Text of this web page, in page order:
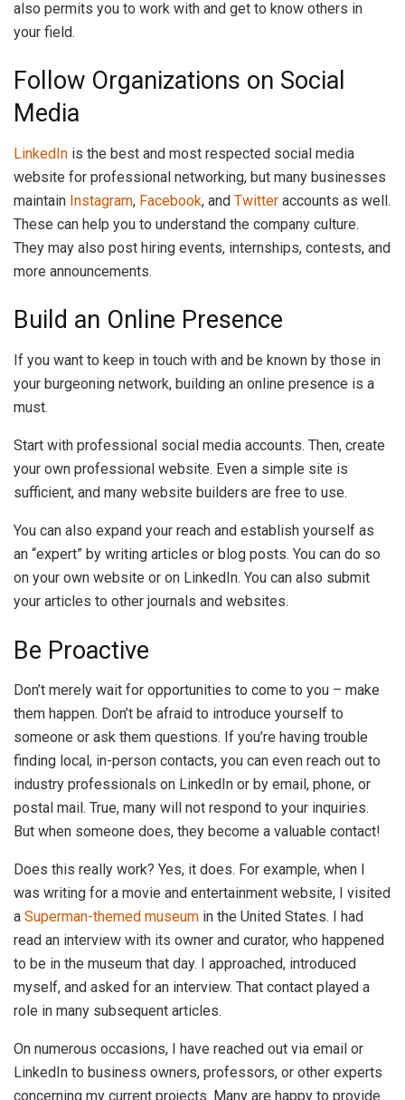
also permits you to work with and get to know others in
your field.
Follow Organizations on Social
Media
LinkedIn is the best and most respected social media
website for professional networking, but many businesses
maintain Instagram, Facebook, and Twitter accounts as well.
These can help you to understand the company culture.
They may also post hiring events, internships, contests, and
more announcements.
Build an Online Presence
If you want to keep in touch with and be known by those in
your burgeoning network, building an online presence is a
must.
Start with professional social media accounts. Then, create
your own professional website. Even a simple site is
sufficient, and many website builders are free to use.
You can also expand your reach and establish yourself as
an “expert” by writing articles or blog posts. You can do so
on your own website or on LinkedIn. You can also submit
your articles to other journals and websites.
Be Proactive
Don’t merely wait for opportunities to come to you – make
them happen. Don’t be afraid to introduce yourself to
someone or ask them questions. If you’re having trouble
finding local, in-person contacts, you can even reach out to
industry professionals on LinkedIn or by email, phone, or
postal mail. True, many will not respond to your inquiries.
But when someone does, they become a valuable contact!
Does this really work? Yes, it does. For example, when I
was writing for a movie and entertainment website, I visited
a Superman-themed museum in the United States. I had
read an interview with its owner and curator, who happened
to be in the museum that day. I approached, introduced
myself, and asked for an interview. That contact played a
role in many subsequent articles.
On numerous occasions, I have reached out via email or
LinkedIn to business owners, professors, or other experts
concerning my current projects. Many are happy to provide